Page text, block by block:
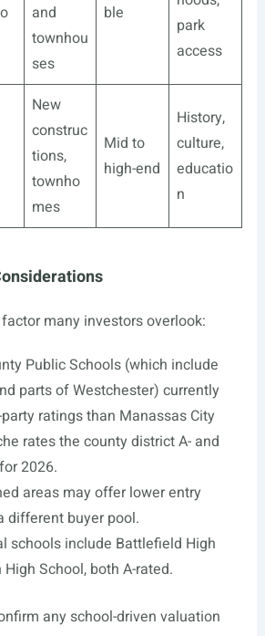
and
townhou
ses
ble
park
access
New
construc
tions,
townho
mes
Mid to
high-end
History,
culture,
educatio
n
many investors overlook:
Public Schools (which include
parts of Westchester) currently
ratings than Manassas City
rates the county district A- and
2026.
areas may offer lower entry
different buyer pool.
schools include Battlefield High
School, both A-rated.
any school-driven valuation